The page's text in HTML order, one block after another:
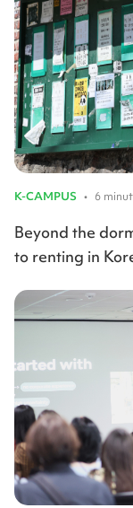
K-CAMPUS • 6
Beyond the
to renting in